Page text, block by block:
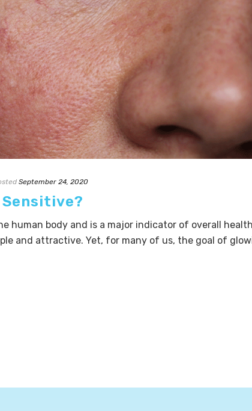
September 24, 2020
Sensitive?
human body and is a major indicator of overall
and attractive. Yet, for many of us, the goal of